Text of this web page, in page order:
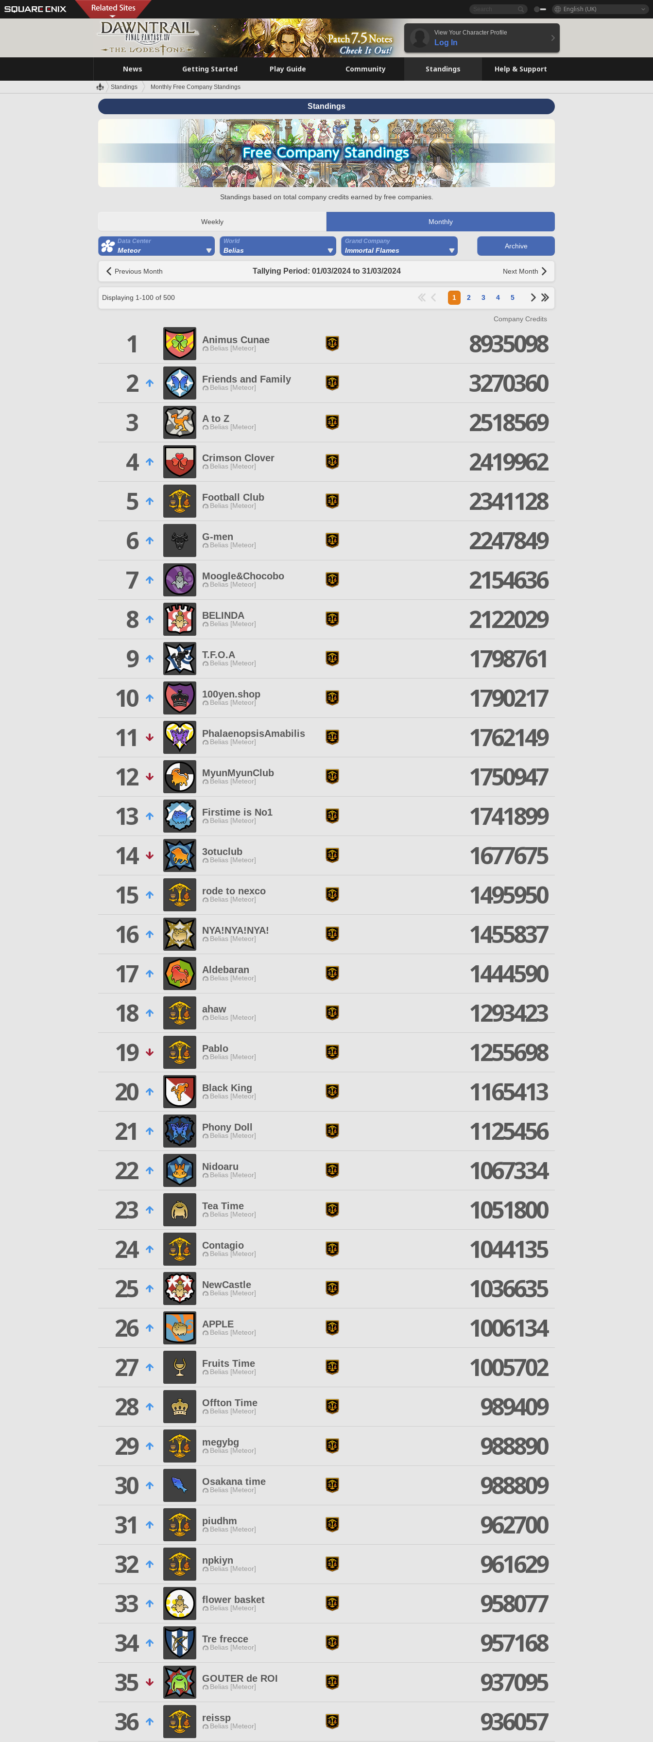
English (UK)
View Your Character Profile
Log In
News Getting Started Play Guide Community Standings Help & Support
Standings Monthly Free Company Standings
Standings
Standings based on total company credits earned by free companies.
Weekly Monthly
Data Center
Meteor
World
Belias
Grand Company
Immortal Flames
Archive
Previous Month Tallying Period: 01/03/2024 to 31/03/2024 Next Month
Displaying 1-100 of 500 1 2 3 4 5
Company Credits
1 Animus Cunae
Belias [Meteor]
8935098
2
Friends and Family
Belias [Meteor]
3270360
3
A to Z
Belias [Meteor]
2518569
4
Crimson Clover
Belias [Meteor]
2419962
5
Football Club
Belias [Meteor]
2341128
6
G-men
Belias [Meteor]
2247849
7
Moogle&Chocobo
Belias [Meteor]
2154636
8
BELINDA
Belias [Meteor]
2122029
9
T.F.O.A
Belias [Meteor]
1798761
10
100yen.shop
Belias [Meteor]
1790217
11
PhalaenopsisAmabilis
Belias [Meteor]
1762149
12
MyunMyunClub
Belias [Meteor]
1750947
13
Firstime is No1
Belias [Meteor]
1741899
14
3otuclub
Belias [Meteor]
1677675
15
rode to nexco
Belias [Meteor]
1495950
16
NYA!NYA!NYA!
Belias [Meteor]
1455837
17
Aldebaran
Belias [Meteor]
1444590
18
ahaw
Belias [Meteor]
1293423
19
Pablo
Belias [Meteor]
1255698
20
Black King
Belias [Meteor]
1165413
21
Phony Doll
Belias [Meteor]
1125456
22
Nidoaru
Belias [Meteor]
1067334
23
Tea Time
Belias [Meteor]
1051800
24
Contagio
Belias [Meteor]
1044135
25
NewCastle
Belias [Meteor]
1036635
26
APPLE
Belias [Meteor]
1006134
27
Fruits Time
Belias [Meteor]
1005702
28
Offton Time
Belias [Meteor]
989409
29
megybg
Belias [Meteor]
988890
30
Osakana time
Belias [Meteor]
988809
31
piudhm
Belias [Meteor]
962700
32
npkiyn
Belias [Meteor]
961629
33
flower basket
Belias [Meteor]
958077
34
Tre frecce
Belias [Meteor]
957168
35
GOUTER de ROI
Belias [Meteor]
937095
36
reissp
Belias [Meteor] 936057